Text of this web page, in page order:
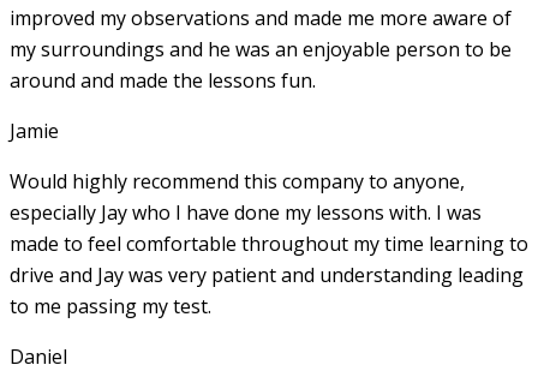
improved my observations and made me more aware of
my surroundings and he was an enjoyable person to be
around and made the lessons fun.
Jamie
Would highly recommend this company to anyone,
especially Jay who I have done my lessons with. I was
made to feel comfortable throughout my time learning to
drive and Jay was very patient and understanding leading
to me passing my test.
Daniel